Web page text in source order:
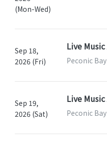
(Mon-Wed)
Sep 18,
2026 (Fri)
Live
Peconic
Sep 19,
2026 (Sat)
Live
Peconic